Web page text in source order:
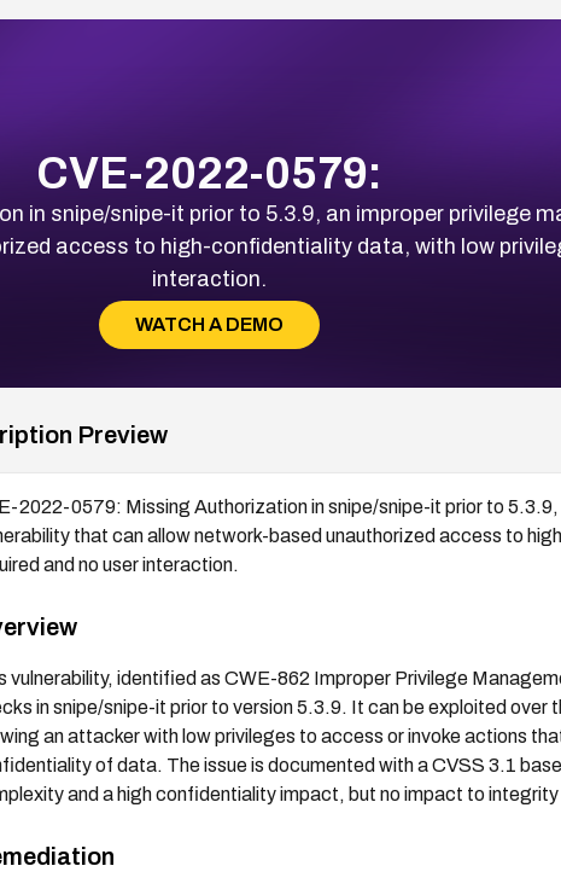
CVE-2022-0579:
in snipe/snipe-it prior to 5.3.9, an improper privilege
access to high-confidentiality data, with low
interaction.
WATCH A DEMO
Preview
2022-0579: Missing Authorization in snipe/snipe-it prior to
that can allow network-based unauthorized access to
and no user interaction.
vulnerability, identified as CWE-862 Improper Privilege
in snipe/snipe-it prior to version 5.3.9. It can be exploited over
an attacker with low privileges to access or invoke actions
of data. The issue is documented with a CVSS 3.1
and a high confidentiality impact, but no impact to integrity